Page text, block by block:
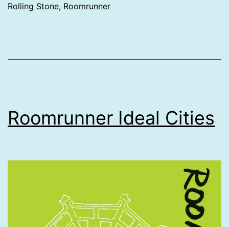
20
Rolling Stone, Roomrunner
Roomrunner Ideal Cities